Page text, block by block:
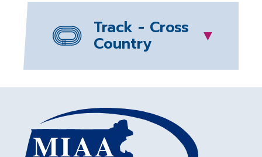
Track - Cross
Country ▼